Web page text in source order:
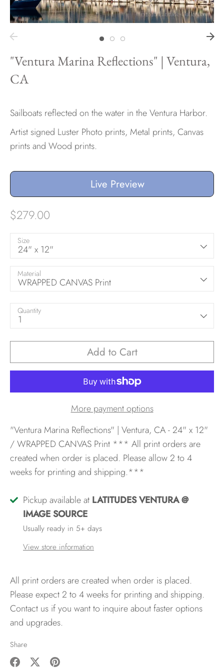
Need help?
Sizes
Inspiration
Materials info
"Ventura Marina Reflections" | Ventura,
CA
Sailboats reflected on the water in the Ventura Harbor.
Artist signed Luster Photo prints, Metal prints, Canvas
prints and Wood prints.
Live Preview
$279.00
Size
24" x 12"
Material
WRAPPED CANVAS Print
Quantity
1
Add to Cart
More payment options
"Ventura Marina Reflections" | Ventura, CA - 24" x 12"
/ WRAPPED CANVAS Print *** All print orders are
created when order is placed. Please allow 2 to 4
weeks for printing and shipping.***
Pickup available at LATITUDES VENTURA @
IMAGE SOURCE
Usually ready in 5+ days
View store information
All print orders are created when order is placed.
Please expect 2 to 4 weeks for printing and shipping.
Contact us if you want to inquire about faster options
and upgrades.
Share